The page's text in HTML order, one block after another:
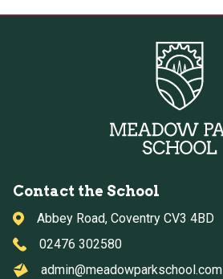
Contact the School
Abbey Road, Coventry CV3 4BD
02476 302580
admin@meadowparkschool.com